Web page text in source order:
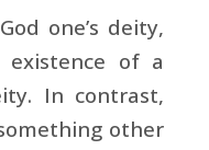
one’s deity,
existence of a
In contrast,
other